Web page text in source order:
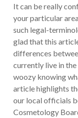
It can be really
your particular
such legal-
glad that this
differences
currently live in
woozy knowing
article highlights
our local officials
Cosmetology